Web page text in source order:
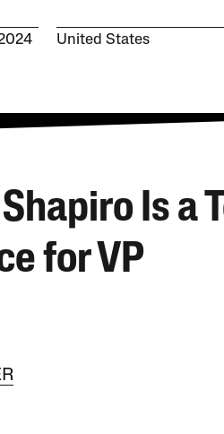
United States
Is a
for VP